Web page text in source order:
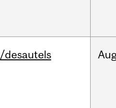
/desautels